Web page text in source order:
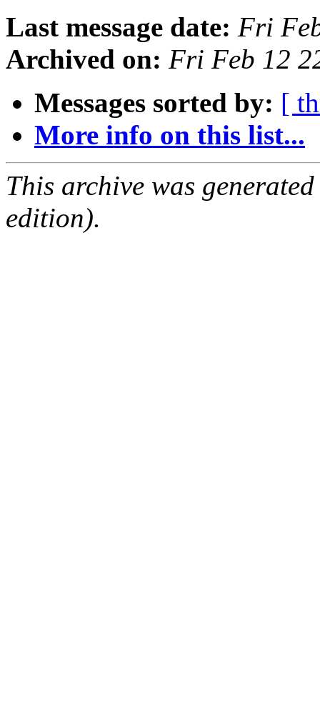
Last message date: Fri
Archived on: Fri Feb 12
Messages sorted by: [
More info on this list...
This archive was
edition).